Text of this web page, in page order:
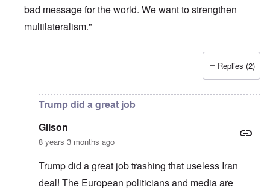
bad message for the world. We want to strengthen
multilateralism."
carolyn
Replies (2)
Trump did a great job
Gilson
8 years 3 months ago
Trump did a great job trashing that useless Iran
deal! The European politicians and media are